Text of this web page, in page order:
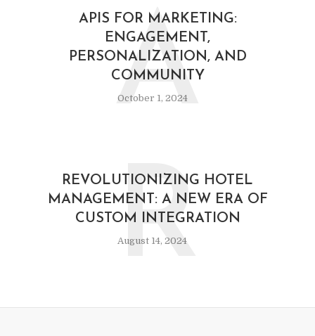
APIS FOR MARKETING:
ENGAGEMENT,
PERSONALIZATION, AND
COMMUNITY
October 1, 2024
A
REVOLUTIONIZING HOTEL
MANAGEMENT: A NEW ERA OF
CUSTOM INTEGRATION
August 14, 2024
R